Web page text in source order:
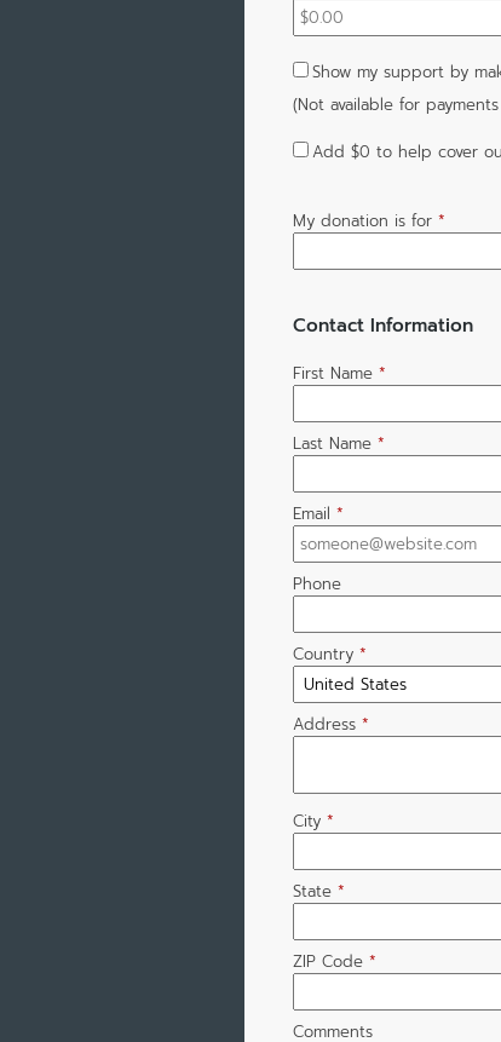
Show my support by
(Not available for
Add $0 to help cover
My donation is for *
Contact Information
First Name *
Last Name *
Email *
Phone
Country *
Address *
City *
State *
ZIP Code *
Comments